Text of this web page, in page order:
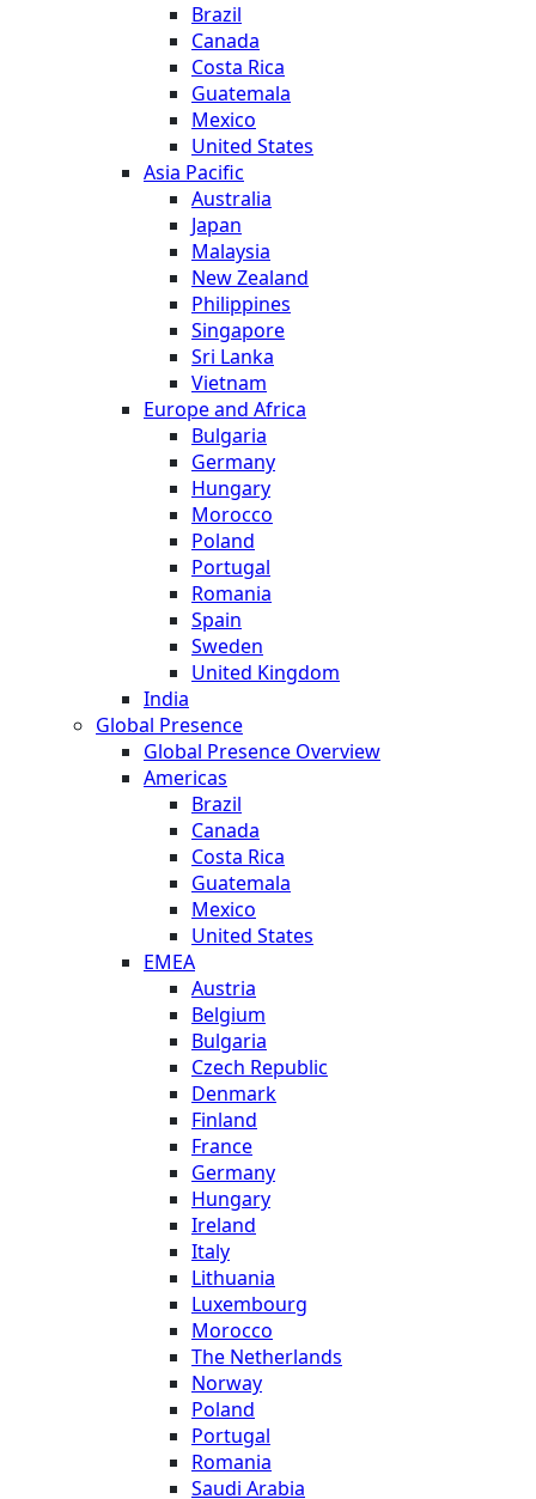
Brazil
Canada
Costa Rica
Guatemala
Mexico
United States
Asia Pacific
Australia
Japan
Malaysia
New Zealand
Philippines
Singapore
Sri Lanka
Vietnam
Europe and Africa
Bulgaria
Germany
Hungary
Morocco
Poland
Portugal
Romania
Spain
Sweden
United Kingdom
India
Global Presence
Global Presence Overview
Americas
Brazil
Canada
Costa Rica
Guatemala
Mexico
United States
EMEA
Austria
Belgium
Bulgaria
Czech Republic
Denmark
Finland
France
Germany
Hungary
Ireland
Italy
Lithuania
Luxembourg
Morocco
The Netherlands
Norway
Poland
Portugal
Romania
Saudi Arabia